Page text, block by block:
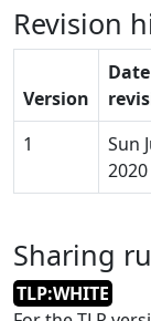
Revision
Version
1
Sun
2020
Sharing
TLP:WHITE